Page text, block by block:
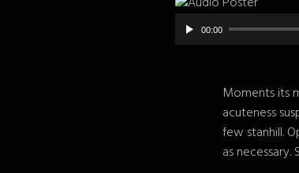
00:00
Moments its
acuteness
few stanhill.
as